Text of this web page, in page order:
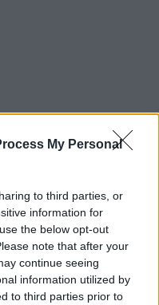
My Personal
to third parties, or
information for
the below opt-out
note that after your
continue seeing
information utilized by
to third parties prior to
Bruno